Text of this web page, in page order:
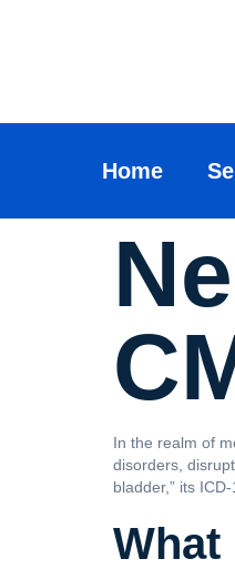
Home
In the realm of
disorders,
bladder,” its
What